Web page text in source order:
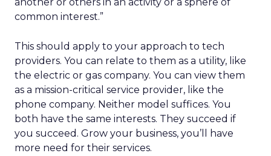
common interest.”
This should apply to your approach to tech
providers. You can relate to them as a utility, like
the electric or gas company. You can view them
as a mission-critical service provider, like the
phone company. Neither model suffices. You
both have the same interests. They succeed if
you succeed. Grow your business, you’ll have
more need for their services.